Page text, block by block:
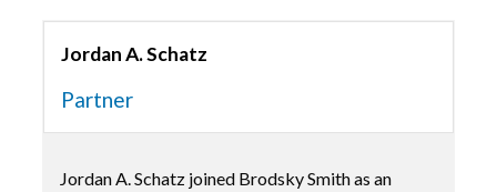
Jordan A. Schatz
Partner
Jordan A. Schatz joined Brodsky Smith as an